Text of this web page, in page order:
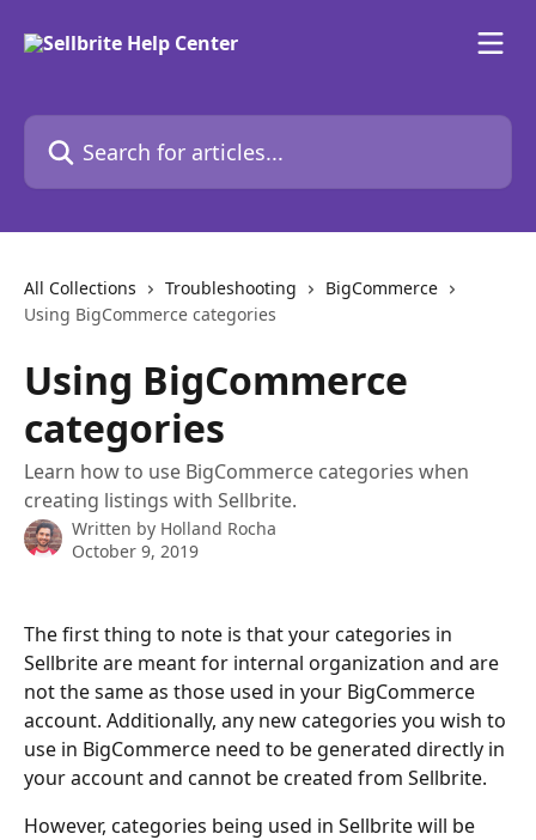
Search for articles...
All Collections Troubleshooting
BigCommerce
Using BigCommerce categories
Using BigCommerce
categories
Learn how to use BigCommerce categories when
creating listings with Sellbrite.
Written by Holland Rocha
October 9, 2019
The first thing to note is that your categories in
Sellbrite are meant for internal organization and are
not the same as those used in your BigCommerce
account. Additionally, any new categories you wish to
use in BigCommerce need to be generated directly in
your account and cannot be created from Sellbrite.
However, categories being used in Sellbrite will be